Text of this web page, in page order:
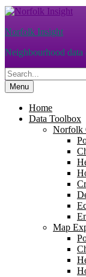
Skip
content
Norfolk Insight
Neighbourhood
Search
for:Menu
Home
Data Toolbox
Norfolk
Map